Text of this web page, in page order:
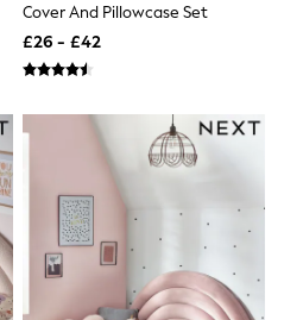
Cover And Pillowcase Set
£26 - £42